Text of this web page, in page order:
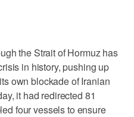
the Strait of Hormuz has
in history, pushing up
own blockade of Iranian
it had redirected 81
four vessels to ensure